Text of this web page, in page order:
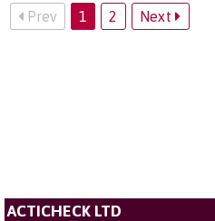
Prev 1 2 Next
ACTICHECK LTD